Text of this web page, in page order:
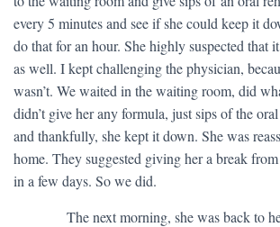
every 5 minutes and see if she could keep it
do that for an hour. She highly suspected that
as well. I kept challenging the physician,
wasn’t. We waited in the waiting room, did
didn’t give her any formula, just sips of the
and thankfully, she kept it down. She was
home. They suggested giving her a break
in a few days. So we did.
The next morning, she was back to